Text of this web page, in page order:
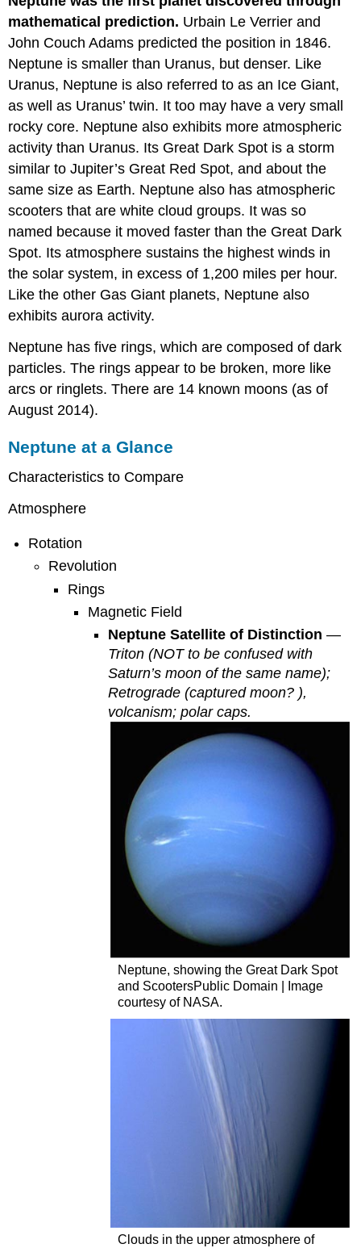
mathematical prediction. Urbain Le Verrier and
John Couch Adams predicted the position in 1846.
Neptune is smaller than Uranus, but denser. Like
Uranus, Neptune is also referred to as an Ice Giant,
as well as Uranus’ twin. It too may have a very small
rocky core. Neptune also exhibits more atmospheric
activity than Uranus. Its Great Dark Spot is a storm
similar to Jupiter’s Great Red Spot, and about the
same size as Earth. Neptune also has atmospheric
scooters that are white cloud groups. It was so
named because it moved faster than the Great Dark
Spot. Its atmosphere sustains the highest winds in
the solar system, in excess of 1,200 miles per hour.
Like the other Gas Giant planets, Neptune also
exhibits aurora activity.
Neptune has five rings, which are composed of dark
particles. The rings appear to be broken, more like
arcs or ringlets. There are 14 known moons (as of
August 2014).
Neptune at a Glance
Characteristics to Compare
Atmosphere
Rotation
Revolution
Rings
Magnetic Field
Neptune Satellite of Distinction —
Triton (NOT to be confused with
Saturn’s moon of the same name);
Retrograde (captured moon? ),
volcanism; polar caps.
Neptune, showing the Great Dark Spot
and ScootersPublic Domain | Image
courtesy of NASA.
Clouds in the upper atmosphere of